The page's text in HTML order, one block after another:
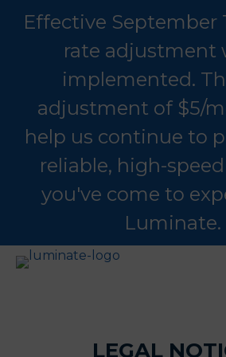
Effective September
rate adjustment
implemented.
adjustment of $5/
help us continue to
reliable, high-
you've come to
Luminate.
LEGAL